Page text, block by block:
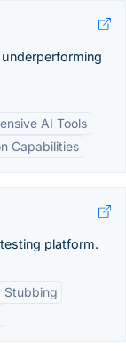
AI Tools
Capabilities
platform.
Stubbing